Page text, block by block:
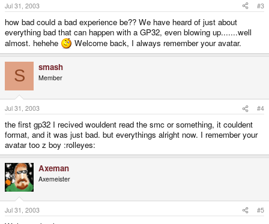
Jul 31, 2003 #3
how bad could a bad experience be?? We have heard of just about
everything bad that can happen with a GP32, even blowing up.......well
almost. hehehe
Welcome back, I always remember your avatar.
S smash
Member
Jul 31, 2003 #4
the first gp32 I recived wouldent read the smc or something, it couldent
format, and it was just bad. but everythings alright now. I remember your
avatar too z boy :rolleyes:
Axeman
Axemeister
Jul 31, 2003 #5